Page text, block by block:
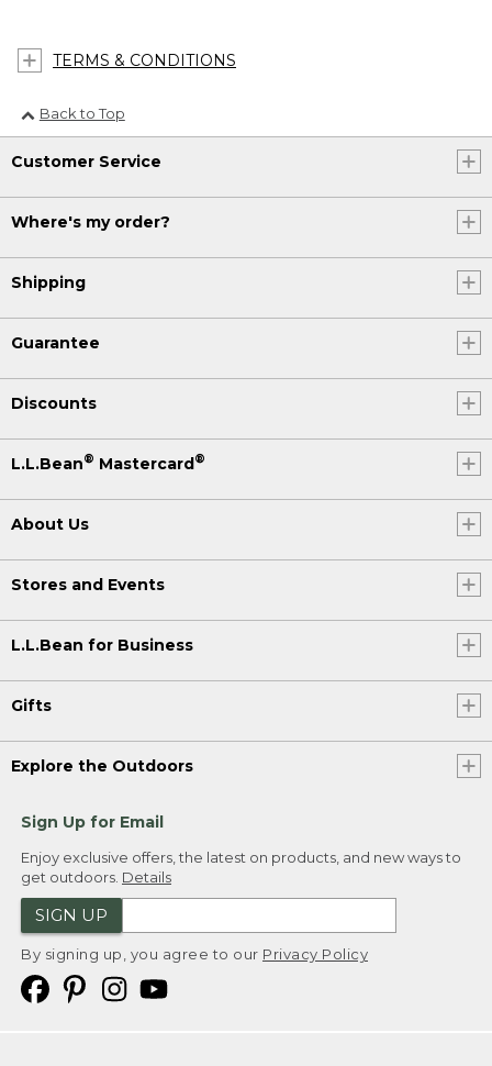
TERMS & CONDITIONS
Back to Top
Customer Service
Where's my order?
Shipping
Guarantee
Discounts
L.L.Bean® Mastercard®
About Us
Stores and Events
L.L.Bean for Business
Gifts
Explore the Outdoors
Sign Up for Email
Enjoy exclusive offers, the latest on products, and new ways to
get outdoors. Details
SIGN UP
By signing up, you agree to our Privacy Policy